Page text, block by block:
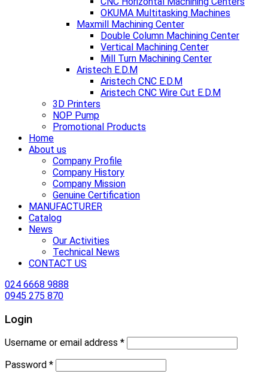
OKUMA Multitasking Machines
Maxmill Machining Center
Double Column Machining Center
Vertical Machining Center
Mill Turn Machining Center
Aristech E.D.M
Aristech CNC E.D.M
Aristech CNC Wire Cut E.D.M
3D Printers
NOP Pump
Promotional Products
Home
About us
Company Profile
Company History
Company Mission
Genuine Certification
MANUFACTURER
Catalog
News
Our Activities
Technical News
CONTACT US
024 6668 9888
0945 275 870
Login
Username or email address *
Password *